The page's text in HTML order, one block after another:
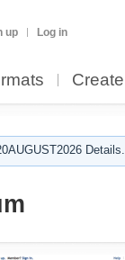
up Log in
Create
Details.